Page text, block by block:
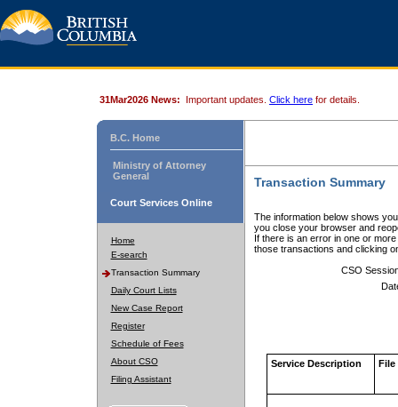
31Mar2026 News: Important updates. Click here for details.
B.C. Home
Ministry of Attorney
General
Court Services Online
Home
E-search
Transaction Summary
Daily Court Lists
New Case Report
Register
Schedule of Fees
About CSO
Filing Assistant
Transaction Summary
The information below shows
you close your browser and
If there is an error in one or
those transactions and clicking
CSO
Service Description File